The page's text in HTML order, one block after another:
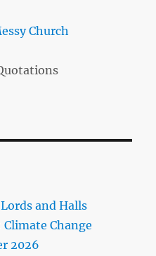
Church
and Halls
Change
2026